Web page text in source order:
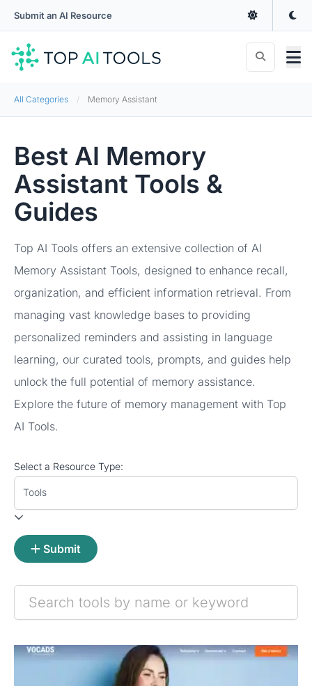
Submit an AI Resource
All Categories Memory Assistant
Best AI Memory
Assistant Tools &
Guides
Top AI Tools offers an extensive collection of AI
Memory Assistant Tools, designed to enhance recall,
organization, and efficient information retrieval. From
managing vast knowledge bases to providing
personalized reminders and assisting in language
learning, our curated tools, prompts, and guides help
unlock the full potential of memory assistance.
Explore the future of memory management with Top
AI Tools.
Select a Resource Type:
Tools
Submit